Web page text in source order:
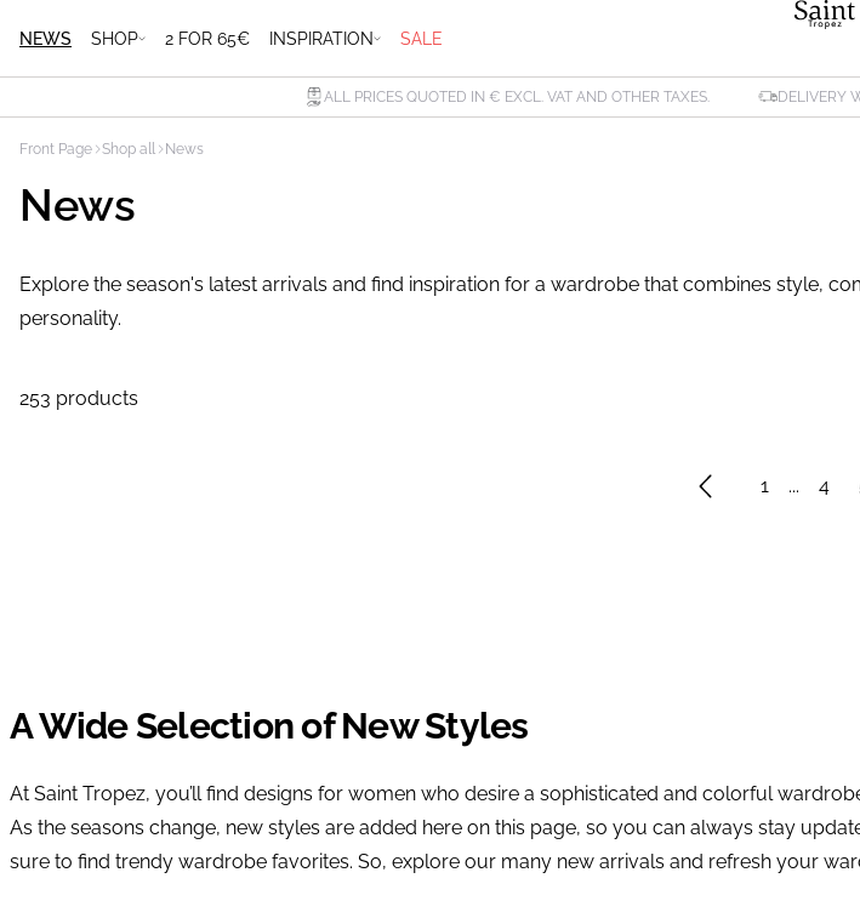
NEWS SHOP 2 FOR 65€ INSPIRATION SALE
ALL PRICES QUOTED IN € EXCL. VAT AND OTHER TAXES. DELIVERY
Front Page Shop all News
News
Explore the season's latest arrivals and find inspiration for a wardrobe that combines style,
personality.
253 products
1 ... 4
A Wide Selection of New Styles
At Saint Tropez, you’ll find designs for women who desire a sophisticated and colorful
As the seasons change, new styles are added here on this page, so you can always stay
sure to find trendy wardrobe favorites. So, explore our many new arrivals and refresh your